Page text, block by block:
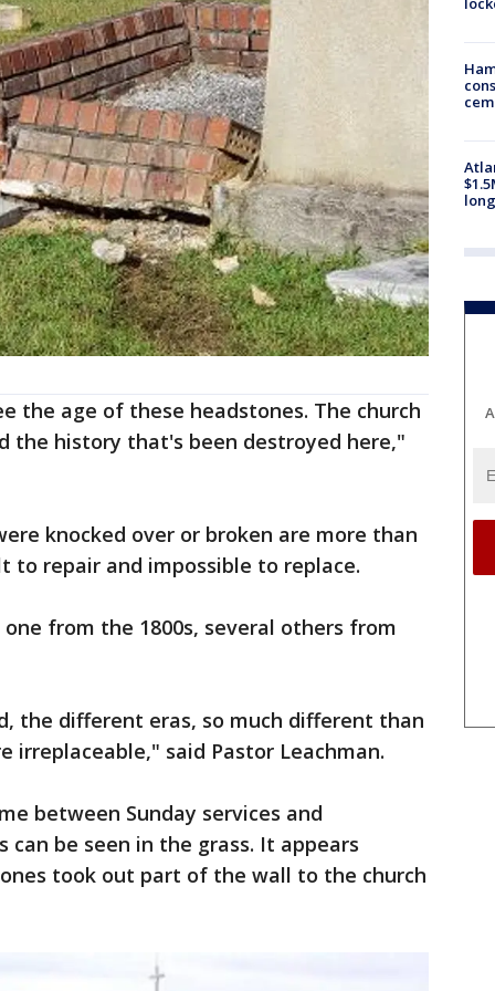
the age of these headstones. The church
the history that's been destroyed here,"
knocked over or broken are more than
to repair and impossible to replace.
from the 1800s, several others from
the different eras, so much different than
irreplaceable," said Pastor Leachman.
between Sunday services and
can be seen in the grass. It appears
took out part of the wall to the church